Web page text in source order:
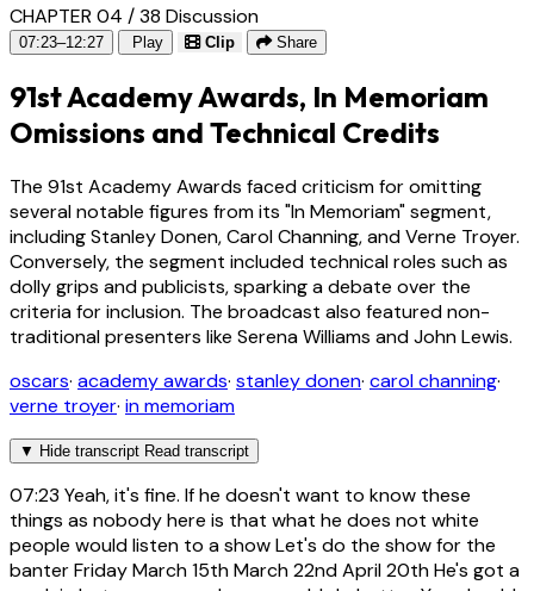
CHAPTER 04 / 38 Discussion
07:23–12:27 Play Clip Share
91st Academy Awards, In Memoriam
Omissions and Technical Credits
The 91st Academy Awards faced criticism for omitting
several notable figures from its "In Memoriam" segment,
including Stanley Donen, Carol Channing, and Verne Troyer.
Conversely, the segment included technical roles such as
dolly grips and publicists, sparking a debate over the
criteria for inclusion. The broadcast also featured non-
traditional presenters like Serena Williams and John Lewis.
oscars· academy awards· stanley donen· carol channing·
verne troyer· in memoriam
▼ Hide transcript Read transcript
07:23 Yeah, it's fine. If he doesn't want to know these
things as nobody here is that what he does not white
people would listen to a show Let's do the show for the
banter Friday March 15th March 22nd April 20th He's got a